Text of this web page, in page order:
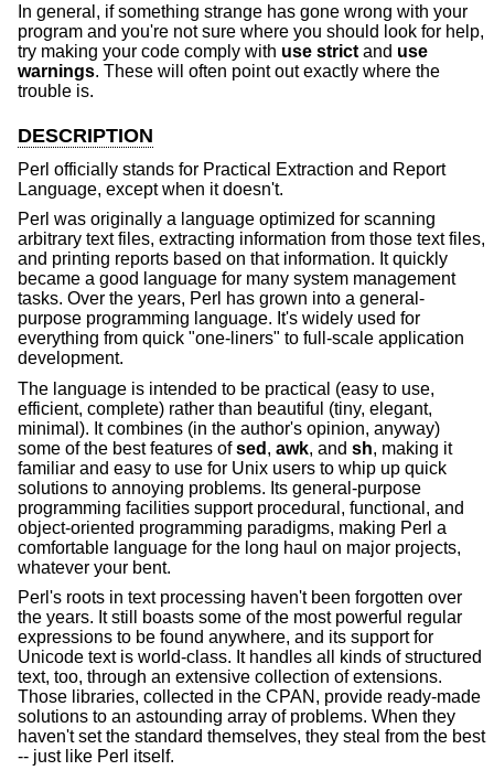
In general, if something strange has gone wrong with your
program and you're not sure where you should look for help,
try making your code comply with use strict and use
warnings. These will often point out exactly where the
trouble is.
DESCRIPTION
Perl officially stands for Practical Extraction and Report
Language, except when it doesn't.
Perl was originally a language optimized for scanning
arbitrary text files, extracting information from those text files,
and printing reports based on that information. It quickly
became a good language for many system management
tasks. Over the years, Perl has grown into a general-
purpose programming language. It's widely used for
everything from quick "one-liners" to full-scale application
development.
The language is intended to be practical (easy to use,
efficient, complete) rather than beautiful (tiny, elegant,
minimal). It combines (in the author's opinion, anyway)
some of the best features ofsed , awk, and sh, making it
familiar and easy to use for Unix users to whip up quick
solutions to annoying problems. Its general-purpose
programming facilities support procedural, functional, and
object-oriented programming paradigms, making Perl a
comfortable language for the long haul on major projects,
whatever your bent.
Perl's roots in text processing haven't been forgotten over
the years. It still boasts some of the most powerful regular
expressions to be found anywhere, and its support for
Unicode text is world-class. It handles all kinds of structured
text, too, through an extensive collection of extensions.
Those libraries, collected in the CPAN, provide ready-made
solutions to an astounding array of problems. When they
haven't set the standard themselves, they steal from the best
-- just like Perl itself.